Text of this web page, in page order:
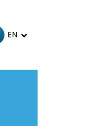
EN